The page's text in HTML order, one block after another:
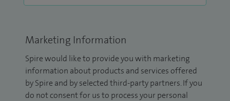
Marketing Information
Spire would like to provide you with marketing
information about products and services offered
by Spire and by selected third-party partners. If you
do not consent for us to process your personal